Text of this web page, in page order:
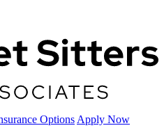
Options Apply Now